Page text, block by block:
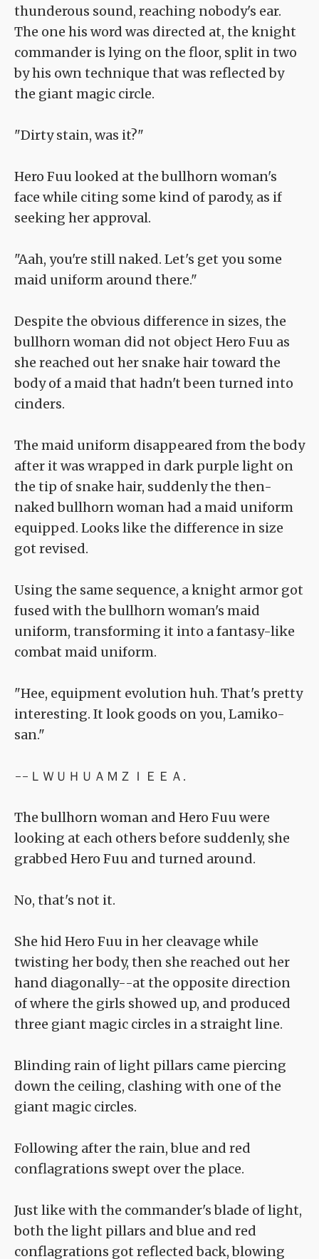
thunderous sound, reaching nobody's ear.
The one his word was directed at, the knight
commander is lying on the floor, split in two
by his own technique that was reflected by
the giant magic circle.
"Dirty stain, was it?"
Hero Fuu looked at the bullhorn woman's
face while citing some kind of parody, as if
seeking her approval.
"Aah, you're still naked. Let's get you some
maid uniform around there."
Despite the obvious difference in sizes, the
bullhorn woman did not object Hero Fuu as
she reached out her snake hair toward the
body of a maid that hadn't been turned into
cinders.
The maid uniform disappeared from the body
after it was wrapped in dark purple light on
the tip of snake hair, suddenly the then-
naked bullhorn woman had a maid uniform
equipped. Looks like the difference in size
got revised.
Using the same sequence, a knight armor got
fused with the bullhorn woman's maid
uniform, transforming it into a fantasy-like
combat maid uniform.
"Hee, equipment evolution huh. That's pretty
interesting. It look goods on you, Lamiko-
san."
--ＬＷＵＨＵＡＭＺＩＥＥＡ.
The bullhorn woman and Hero Fuu were
looking at each others before suddenly, she
grabbed Hero Fuu and turned around.
No, that's not it.
She hid Hero Fuu in her cleavage while
twisting her body, then she reached out her
hand diagonally--at the opposite direction
of where the girls showed up, and produced
three giant magic circles in a straight line.
Blinding rain of light pillars came piercing
down the ceiling, clashing with one of the
giant magic circles.
Following after the rain, blue and red
conflagrations swept over the place.
Just like with the commander's blade of light,
both the light pillars and blue and red
conflagrations got reflected back, blowing